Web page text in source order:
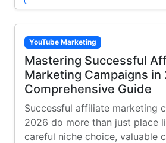
YouTube Marketing
Mastering Successful
Marketing Campaigns in
Comprehensive Guide
Successful affiliate marketing
2026 do more than just place
careful niche choice, valuable